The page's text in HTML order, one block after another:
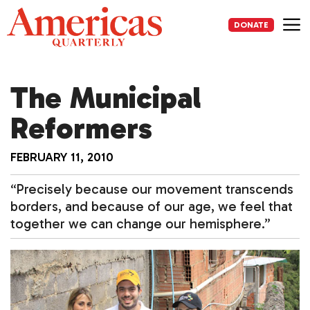
Skip
to
content
DONATE
The Municipal
Reformers
FEBRUARY 11, 2010
“Precisely because our movement transcends
borders, and because of our age, we feel that
together we can change our hemisphere.”